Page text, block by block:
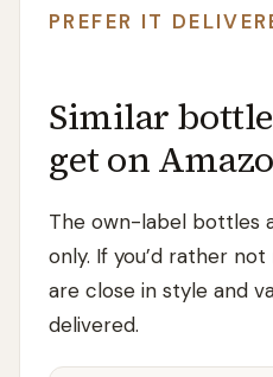
PREFER IT
Similar
get on
The own-label bottles
only. If you’d rather
are close in style and
delivered.